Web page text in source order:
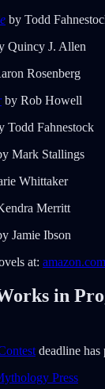
by Todd
Quincy J. Allen
Rosenberg
by Rob Howell
Todd Fahnestock
Mark Stallings
Whittaker
Merritt
Jamie Ibson
at:
in
deadline
Press